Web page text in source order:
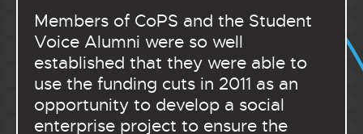
Members of CoPS and the Student
Voice Alumni were so well
established that they were able to
use the funding cuts in 2011 as an
opportunity to develop a social
enterprise project to ensure the